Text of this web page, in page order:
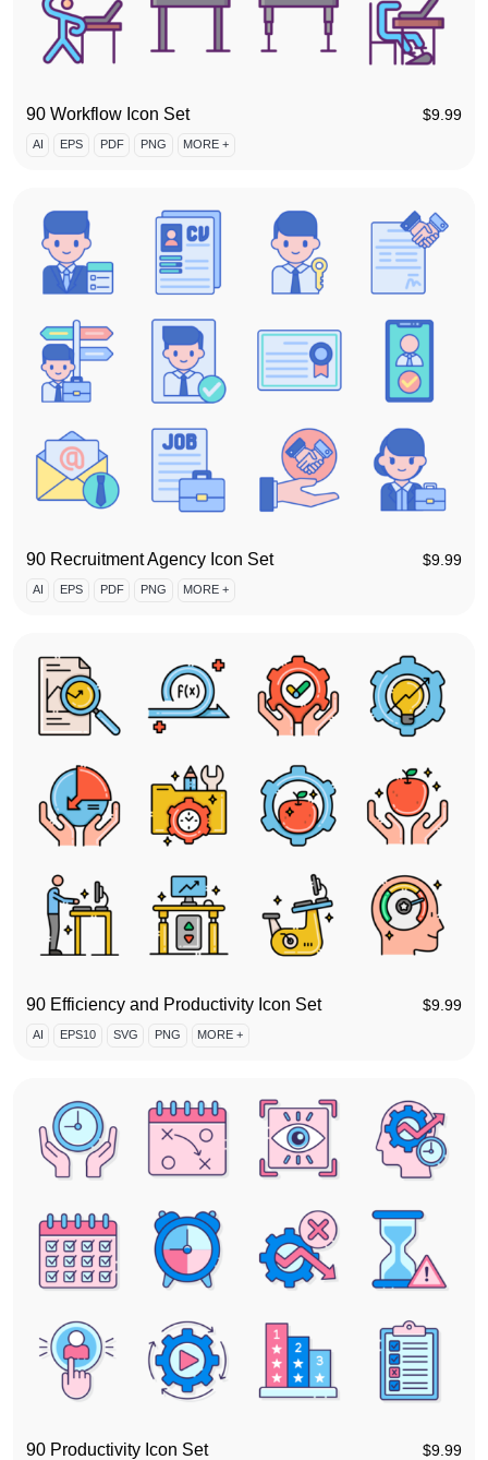
90 Workflow Icon Set $9.99
AI EPS PDF PNG MORE +
90 Recruitment Agency Icon Set $9.99
AI EPS PDF PNG MORE +
90 Efficiency and Productivity Icon Set $9.99
AI EPS10 SVG PNG MORE +
90 Productivity Icon Set $9.99